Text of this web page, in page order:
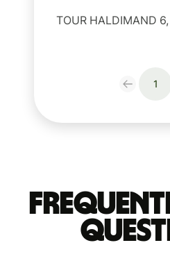
TOUR HALDIMAND
1